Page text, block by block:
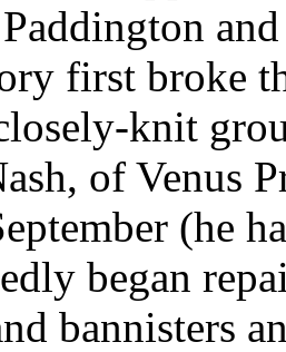
first broke
knit
of Venus
(he
began
bannisters